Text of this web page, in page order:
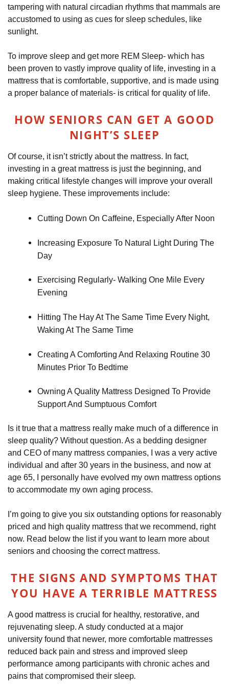
tampering with natural circadian rhythms that mammals are
accustomed to using as cues for sleep schedules, like
sunlight.
To improve sleep and get more REM Sleep- which has
been proven to vastly improve quality of life, investing in a
mattress that is comfortable, supportive, and is made using
a proper balance of materials- is critical for quality of life.
HOW SENIORS CAN GET A GOOD
NIGHT’S SLEEP
Of course, it isn’t strictly about the mattress. In fact,
investing in a great mattress is just the beginning, and
making critical lifestyle changes will improve your overall
sleep hygiene. These improvements include:
Cutting Down On Caffeine, Especially After Noon
Increasing Exposure To Natural Light During The
Day
Exercising Regularly- Walking One Mile Every
Evening
Hitting The Hay At The Same Time Every Night,
Waking At The Same Time
Creating A Comforting And Relaxing Routine 30
Minutes Prior To Bedtime
Owning A Quality Mattress Designed To Provide
Support And Sumptuous Comfort
Is it true that a mattress really make much of a difference in
sleep quality? Without question. As a bedding designer
and CEO of many mattress companies, I was a very active
individual and after 30 years in the business, and now at
age 65, I personally have evolved my own mattress options
to accommodate my own aging process.
I’m going to give you six outstanding options for reasonably
priced and high quality mattress that we recommend, right
now. Read below the list if you want to learn more about
seniors and choosing the correct mattress.
THE SIGNS AND SYMPTOMS THAT
YOU HAVE A TERRIBLE MATTRESS
A good mattress is crucial for healthy, restorative, and
rejuvenating sleep. A study conducted at a major
university found that newer, more comfortable mattresses
reduced back pain and stress and improved sleep
performance among participants with chronic aches and
pains that compromised their sleep.